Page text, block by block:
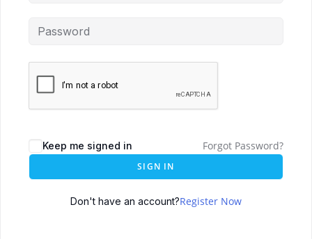
Keep me signed in Forgot Password?
SIGN IN
Don't have an account?Register Now